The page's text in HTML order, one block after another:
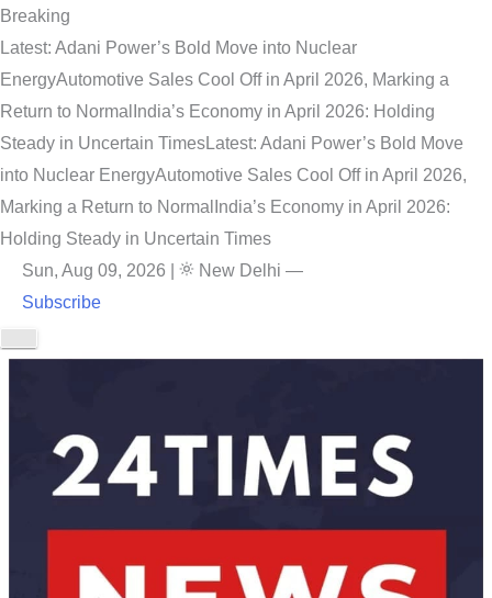
Breaking
Latest: Adani Power’s Bold Move into Nuclear
EnergyAutomotive Sales Cool Off in April 2026, Marking a
Return to Normal India’s Economy in April 2026: Holding
Steady in Uncertain TimesLatest: Adani Power’s Bold Move
into Nuclear EnergyAutomotive Sales Cool Off in April 2026,
Marking a Return to Normal India’s Economy in April 2026:
Holding Steady in Uncertain Times
Sun, Aug 09, 2026
New Delhi —
Subscribe